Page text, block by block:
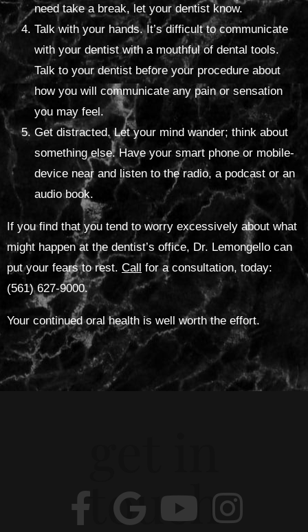
need take a break, let your dentist know.
Talk with your hands. It’s difficult to communicate
with your dentist with a mouthful of dental tools.
Talk to your dentist before your procedure about
how you will communicate any pain or sensation
you may feel.
Get distracted. Let your mind wander; think about
something else. Have your smart phone or mobile-
device near and listen to the radio, a podcast or an
audio book.
If you find that you tend to worry excessively about what
might happen at the dentist’s office, Dr. Lemongello can
put your fears to rest. Call for a consultation, today:
(561) 627-9000.
Your continued oral health is well worth the effort.
touch